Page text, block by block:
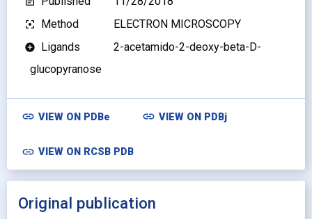
filter_center_focus Method ELECTRON MICROSCOPY
add_circle Ligands
2-acetamido-2-deoxy-beta-D-
glucopyranose
link VIEW ON PDBe link VIEW ON PDBj
link VIEW ON RCSB PDB
Original publication